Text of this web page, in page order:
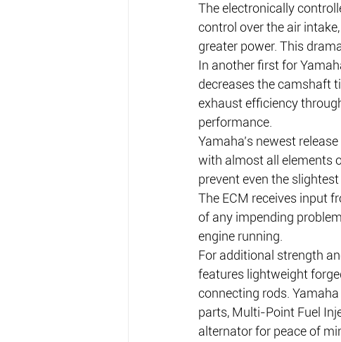
The electronically
control over the air
greater power. This
In another first for
decreases the camshaft
exhaust efficiency
performance.
Yamaha’s newest
with almost all elements
prevent even the
The ECM receives input
of any impending
engine running.
For additional strength
features lightweight
connecting rods.
parts, Multi-Point Fuel
alternator for peace of